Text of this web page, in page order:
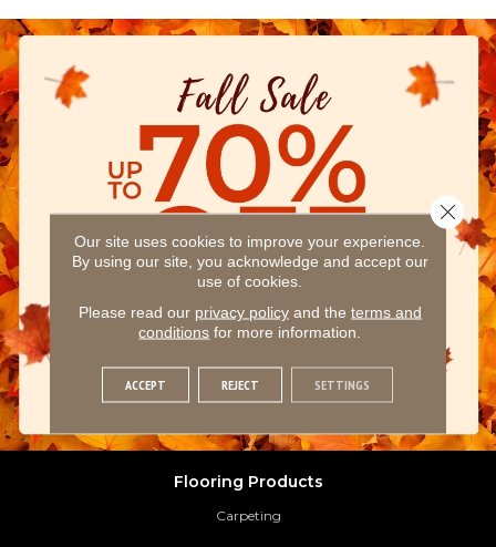
Flooring Products
Carpeting
Our site uses cookies to improve your experience.
By using our site, you acknowledge and accept our
use of cookies.
Please read our privacy policyand the terms and
conditions for more information.
ACCEPT REJECT SETTINGS
Close